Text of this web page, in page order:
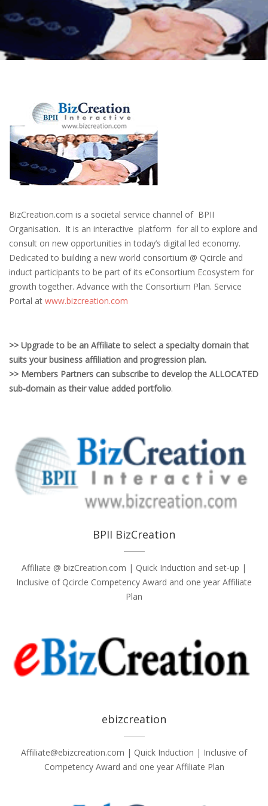
BizCreation.com is a societal service channel of BPII
Organisation. It is an interactive platform for all to explore and
consult on new opportunities in today’s digital led economy.
Dedicated to building a new world consortium @ Qcircle and
induct participants to be part of its eConsortium Ecosystem for
growth together. Advance with the Consortium Plan. Service
Portal at www.bizcreation.com
>> Upgrade to be an Affiliate to select a specialty domain that
suits your business affiliation and progression plan.
>> Members Partners can subscribe to develop the ALLOCATED
sub-domain as their value added portfolio.
BPII BizCreation
Affiliate @ bizCreation.com | Quick Induction and set-up |
Inclusive of Qcircle Competency Award and one year Affiliate
Plan
ebizcreation
Affiliate@ebizcreation.com | Quick Induction | Inclusive of
Competency Award and one year Affiliate Plan